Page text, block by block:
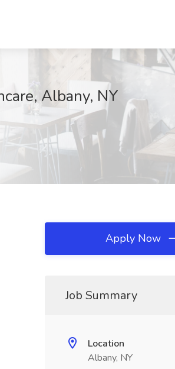
Albany, NY
Apply Now
Job Summary
Location
Albany, NY